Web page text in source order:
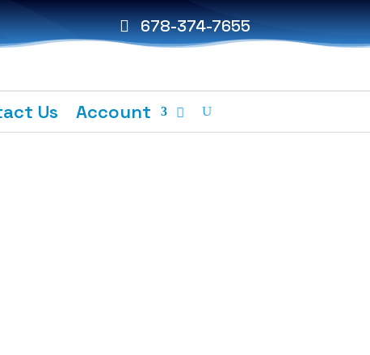
678-374-7655
Us Account